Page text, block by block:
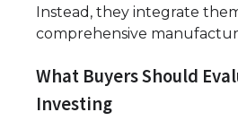
Instead, they integrate
comprehensive
What Buyers Should
Investing